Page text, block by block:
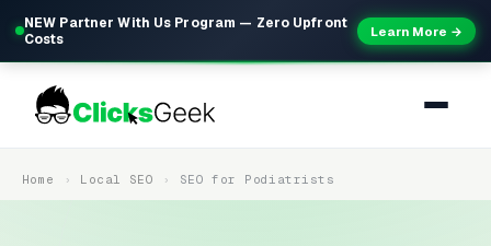
NEW Partner With Us Program — Zero Upfront
Costs
Learn More →
Home Local SEO SEO for Podiatrists